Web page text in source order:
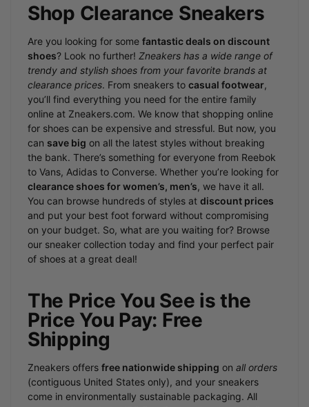
Shop Clearance Sneakers
Are you looking for some fantastic deals on discount
shoes? Look no further! Zneakers has a wide range of
trendy and stylish shoes from your favorite brands at
clearance prices. From sneakers to casual footwear,
you’ll find everything you need for the entire family
online at Zneakers.com. We know that shopping online
for shoes can be expensive and stressful. But now, you
can save big on all the latest styles without breaking
the bank. There’s something for everyone from Reebok
to Vans, Adidas to Converse. Whether you’re looking for
clearance shoes for women’s, men’s, we have it all.
You can browse hundreds of styles at discount prices
and put your best foot forward without compromising
on your budget. So, what are you waiting for? Browse
our sneaker collection today and find your perfect pair
of shoes at a great deal!
The Price You See is the
Price You Pay: Free
Shipping
Zneakers offers free nationwide shipping on all orders
(contiguous United States only), and your sneakers
come in environmentally sustainable packaging. All